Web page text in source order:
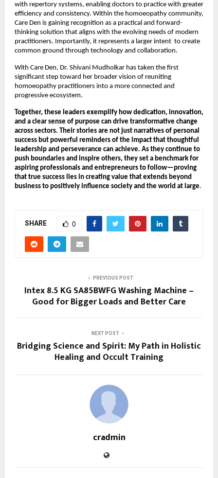
with repertory systems, enabling doctors to practice with greater
efficiency and consistency. Within the homoeopathy community,
Care Den is gaining recognition as a practical and forward-
thinking solution that aligns with the evolving needs of modern
practitioners. Importantly, it represents a larger intent  to create
common ground through technology and collaboration.
With Care Den, Dr. Shivani Mudholkar has taken the first
significant step toward her broader vision of reuniting
homoeopathy practitioners into a more connected and
progressive ecosystem.
Together, these leaders exemplify how dedication, innovation,
and a clear sense of purpose can drive transformative change
across sectors. Their stories are not just narratives of personal
success but powerful reminders of the impact that thoughtful
leadership and perseverance can achieve. As they continue to
push boundaries and inspire others, they set a benchmark for
aspiring professionals and entrepreneurs to follow—proving
that true success lies in creating value that extends beyond
business to positively influence society and the world at large.
SHARE 0
PREVIOUS POST
Intex 8.5 KG SA85BWFG Washing Machine –
Good for Bigger Loads and Better Care
NEXT POST
Bridging Science and Spirit: My Path in Holistic
Healing and Occult Training
cradmin